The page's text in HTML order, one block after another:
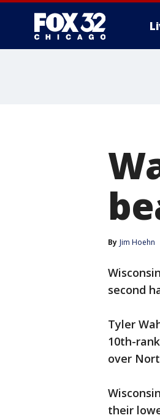
By Jim Hoehn
second
Tyler
10th-
over
their